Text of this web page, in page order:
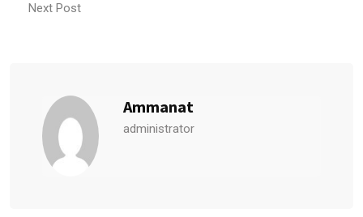
Next Post
Ammanat
administrator